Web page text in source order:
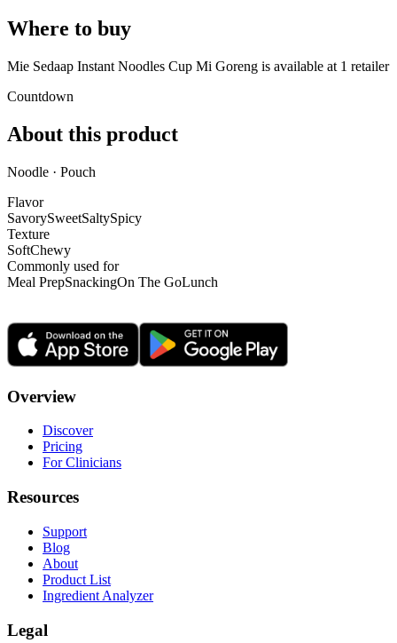
Where to buy
Mie Sedaap Instant Noodles Cup Mi Goreng is available at 1 retailer
Countdown
About this product
Noodle · Pouch
Flavor
SavorySweetSaltySpicy
Texture
SoftChewy
Commonly used for
Meal PrepSnackingOn The GoLunch
Overview
Discover
Pricing
For Clinicians
Resources
Support
Blog
About
Product List
Ingredient Analyzer
Legal